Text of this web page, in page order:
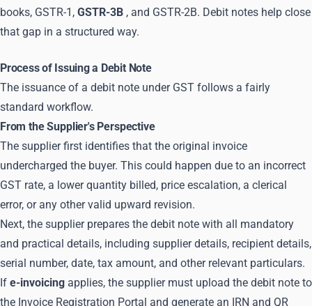
books, GSTR-1, GSTR-3B , and GSTR-2B. Debit notes help close
that gap in a structured way.
Process of Issuing a Debit Note
The issuance of a debit note under GST follows a fairly
standard workflow.
From the Supplier's Perspective
The supplier first identifies that the original invoice
undercharged the buyer. This could happen due to an incorrect
GST rate, a lower quantity billed, price escalation, a clerical
error, or any other valid upward revision.
Next, the supplier prepares the debit note with all mandatory
and practical details, including supplier details, recipient details,
serial number, date, tax amount, and other relevant particulars.
If e-invoicing applies, the supplier must upload the debit note to
the Invoice Registration Portal and generate an IRN and QR